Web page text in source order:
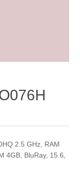
2.5 GHz, RAM
4GB, BluRay, 15.6,